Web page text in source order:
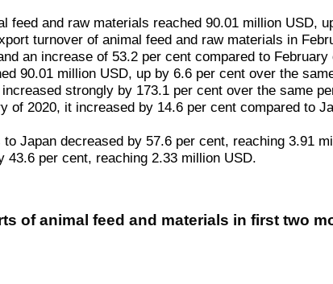
feed and raw materials reached 90.01 million USD,
turnover of animal feed and raw materials in
an increase of 53.2 per cent compared to
90.01 million USD, up by 6.6 per cent over the
strongly by 173.1 per cent over the same
of 2020, it increased by 14.6 per cent compared to
Japan decreased by 57.6 per cent, reaching 3.91
43.6 per cent, reaching 2.33 million USD.
of animal feed and materials in first two